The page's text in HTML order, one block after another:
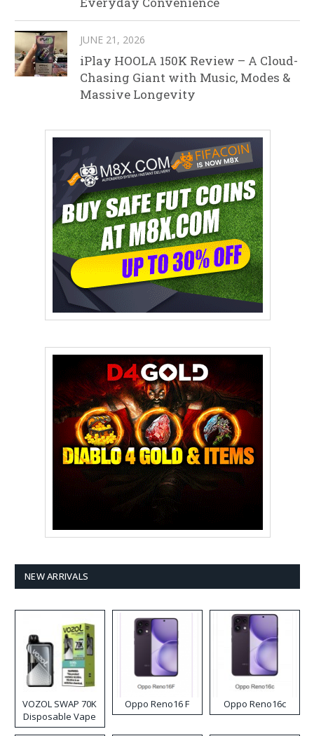
JUNE 21, 2026
iPlay HOOLA 150K Review – A Cloud-
Chasing Giant with Music, Modes &
Massive Longevity
NEW ARRIVALS
VOZOL SWAP 70K
Disposable Vape
Oppo Reno16 F Oppo Reno16c